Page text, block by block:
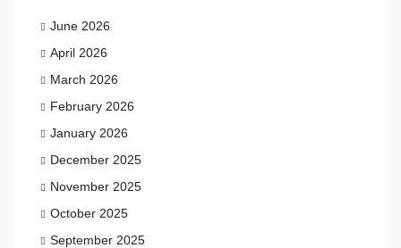
June 2026
April 2026
March 2026
February 2026
January 2026
December 2025
November 2025
October 2025
September 2025